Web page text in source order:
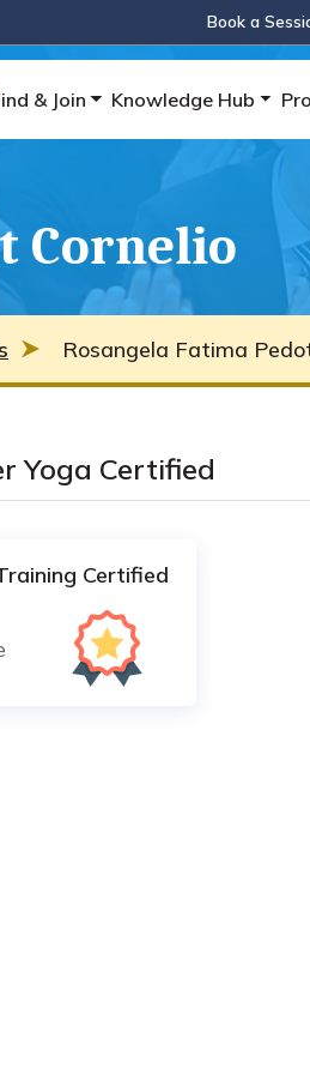
Book a
& Join Knowledge Hub
Cornelio
Rosangela Fatima
Yoga Certified
Certified